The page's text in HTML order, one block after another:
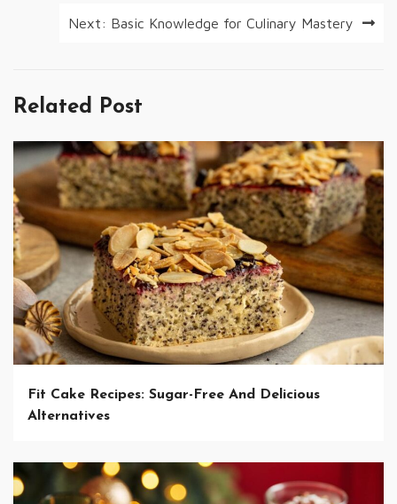
Next: Basic Knowledge for Culinary Mastery
Related Post
Fit Cake Recipes: Sugar-Free And Delicious
Alternatives